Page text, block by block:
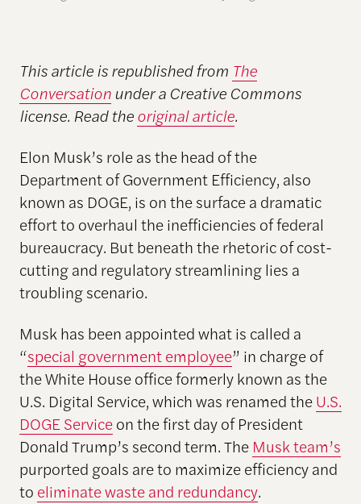
This article is republished from The
Conversationunder a Creative Commons
license. Read theoriginal article.
Elon Musk’s role as the head of the
Department of Government Efficiency, also
known as DOGE, is on the surface a dramatic
effort to overhaul the inefficiencies of federal
bureaucracy. But beneath the rhetoric of cost-
cutting and regulatory streamlining lies a
troubling scenario.
Musk has been appointed what is called a
“special government employee” in charge of
the White House office formerly known as the
U.S. Digital Service, which was renamed theU.S.
DOGE Serviceon the first day of President
Donald Trump’s second term. The Musk team’s
purported goals are to maximize efficiency and
to eliminate waste and redundancy.